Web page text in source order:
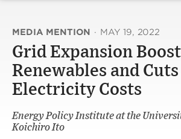
MEDIA MENTION · MAY 19, 2022
Grid Expansion
Renewables and Cuts
Electricity Costs
Energy Policy Institute at the
Koichiro Ito